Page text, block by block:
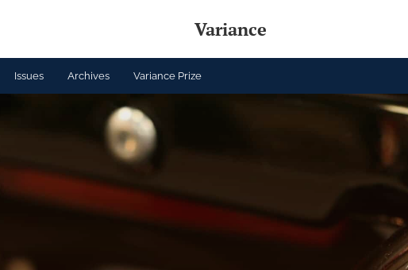
Variance
Issues Archives Variance Prize